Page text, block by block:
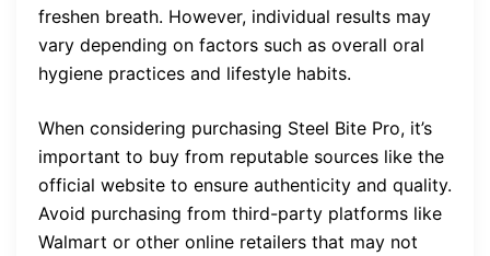
freshen breath. However, individual results may
vary depending on factors such as overall oral
hygiene practices and lifestyle habits.
When considering purchasing Steel Bite Pro, it’s
important to buy from reputable sources like the
official website to ensure authenticity and quality.
Avoid purchasing from third-party platforms like
Walmart or other online retailers that may not